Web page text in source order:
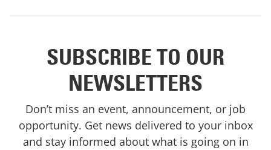
SUBSCRIBE TO OUR
NEWSLETTERS
Don’t miss an event, announcement, or job
opportunity. Get news delivered to your inbox
and stay informed about what is going on in